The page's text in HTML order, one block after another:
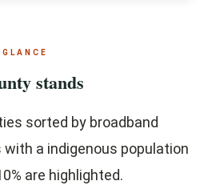
stands
sorted by broadband
a indigenous population
are highlighted.